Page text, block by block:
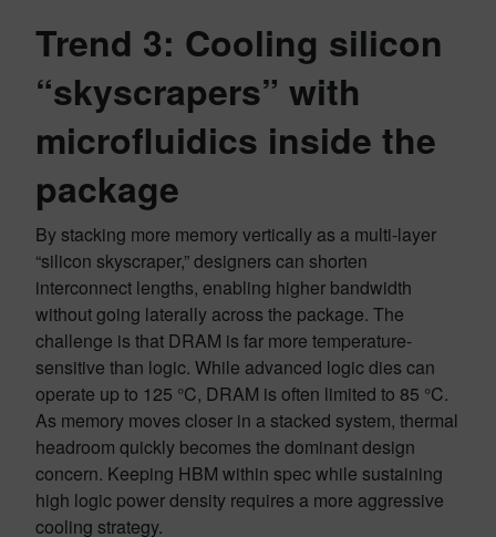
Trend 3: Cooling silicon
“skyscrapers” with
microfluidics inside the
package
By stacking more memory vertically as a multi-layer
“silicon skyscraper,” designers can shorten
interconnect lengths, enabling higher bandwidth
without going laterally across the package. The
challenge is that DRAM is far more temperature-
sensitive than logic. While advanced logic dies can
operate up to 125 °C, DRAM is often limited to 85 °C.
As memory moves closer in a stacked system, thermal
headroom quickly becomes the dominant design
concern. Keeping HBM within spec while sustaining
high logic power density requires a more aggressive
cooling strategy.